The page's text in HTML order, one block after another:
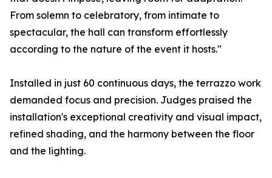
From solemn to celebratory, from intimate to
spectacular, the hall can transform effortlessly
according to the nature of the event it hosts."
Installed in just 60 continuous days, the terrazzo work
demanded focus and precision. Judges praised the
installation's exceptional creativity and visual impact,
refined shading, and the harmony between the floor
and the lighting.